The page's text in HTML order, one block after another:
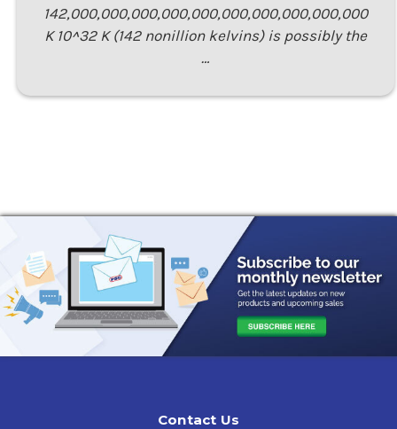
142,000,000,000,000,000,000,000,000,000,000
K 10^32 K (142 nonillion kelvins) is possibly the
…
Contact Us